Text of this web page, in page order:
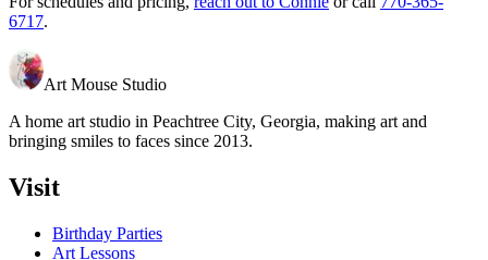
6717.
Art Mouse Studio
A home art studio in Peachtree City, Georgia, making art and
bringing smiles to faces since 2013.
Visit
Birthday Parties
Art Lessons